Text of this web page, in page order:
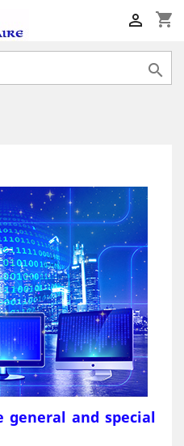
shopping_cart


general and special